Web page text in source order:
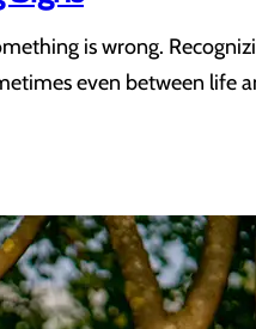
is wrong.
even between life